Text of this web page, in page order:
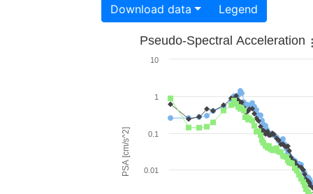
Download data Legend
PSA [cm/s^2]
Pseudo-Spectral Acceleration
0.01
0.1
1
10